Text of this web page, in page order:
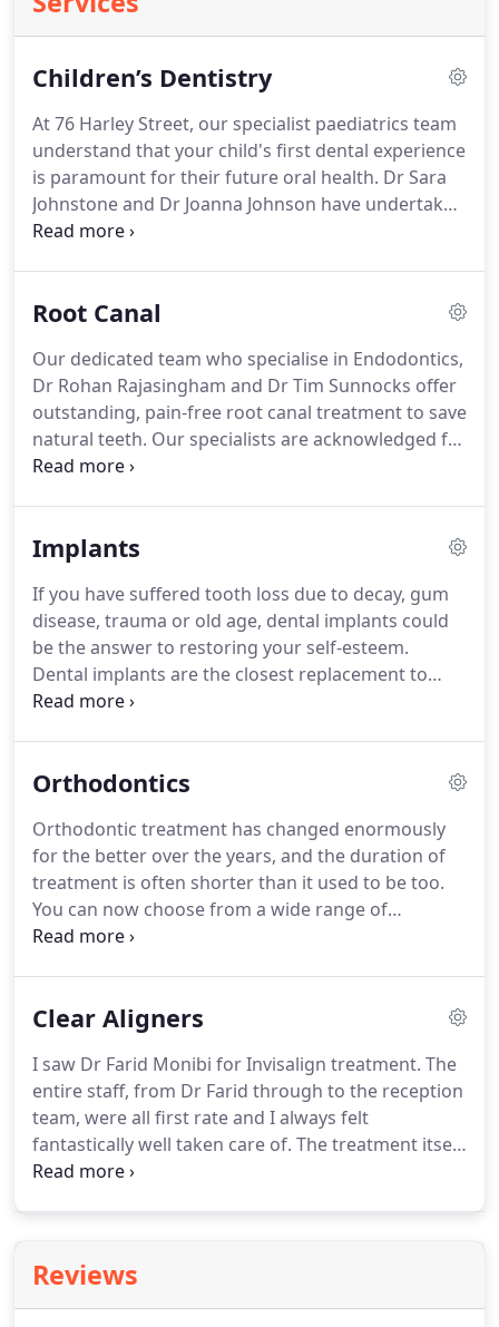
Children’s Dentistry
At 76 Harley Street, our specialist paediatrics team
understand that your child's first dental experience
is paramount for their future oral health. Dr Sara
Johnstone and Dr Joanna Johnson have undertaken
advanced training and attained further
highest possible level of care where prevention is
maintain a healthy mouth so that they can
continue to be restoration-free as adults and have
a positive attitude when it comes to their dental
future.
Root Canal
Our dedicated team who specialise in Endodontics,
Dr Rohan Rajasingham and Dr Tim Sunnocks offer
outstanding, pain-free root canal treatment to save
natural teeth. Our specialists are acknowledged for
the quality and care of their treatment, alongside
comfort, kindness and clear and concise
We believe it is important that patients understand
why they require root canal treatment, what the
procedure will involve and what they can do to
ensure the best possible outcome following
treatment.
Implants
If you have suffered tooth loss due to decay, gum
disease, trauma or old age, dental implants could
be the answer to restoring your self-esteem.
Dental implants are the closest replacement to
natural teeth and are barely distinguishable from
solution and provide the same functionality as your
missing tooth, multiple missing teeth and secure
loose dentures in place.
Orthodontics
Orthodontic treatment has changed enormously
for the better over the years, and the duration of
treatment is often shorter than it used to be too.
You can now choose from a wide range of
orthodontic teeth straightening treatments that
are now many approaches to orthodontics where
natural smile that will bring you a lifetime of
confidence. Our specialist orthodontists, Dr Jamie
Gwilliam and Dr Samir Moghanchi provide
orthodontic treatment using fixed metal braces,
functional and removable braces, Incognito lingual
Clear Aligners
I saw Dr Farid Monibi for Invisalign treatment. The
entire staff, from Dr Farid through to the reception
team, were all first rate and I always felt
fantastically well taken care of. The treatment itself
was carried out perfectly and I couldn't be happier
straightening option that can accomodate you and
your lifestyle, then look no further.If you want to
Reviews